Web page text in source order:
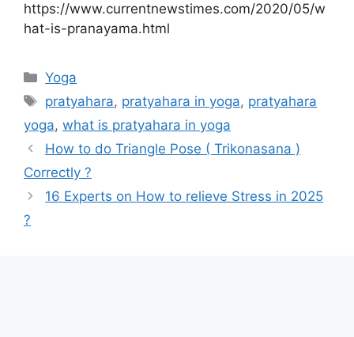
https://www.currentnewstimes.com/2020/05/w
hat-is-pranayama.html
Categories
Yoga
Tags
pratyahara, pratyahara in yoga, pratyahara
yoga, what is pratyahara in yoga
How to do Triangle Pose ( Trikonasana )
Correctly ?
16 Experts on How to relieve Stress in 2025
?